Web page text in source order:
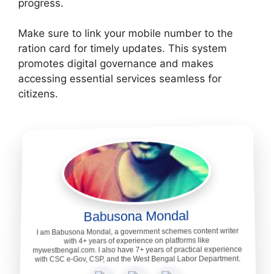
progress.
Make sure to link your mobile number to the
ration card for timely updates. This system
promotes digital governance and makes
accessing essential services seamless for
citizens.
Babusona Mondal
I am Babusona Mondal, a government schemes content writer
with 4+ years of experience on platforms like
mywestbengal.com. I also have 7+ years of practical experience
with CSC e-Gov, CSP, and the West Bengal Labor Department.